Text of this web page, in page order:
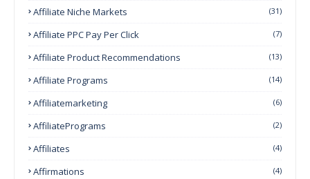
Affiliate Niche Markets (31)
Affiliate PPC Pay Per Click (7)
Affiliate Product Recommendations (13)
Affiliate Programs (14)
Affiliatemarketing (6)
AffiliatePrograms (2)
Affiliates (4)
Affirmations (4)